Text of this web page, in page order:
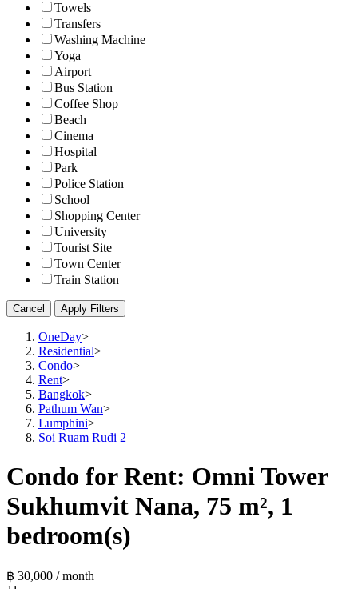
Towels
Transfers
Washing Machine
Yoga
Airport
Bus Station
Coffee Shop
Beach
Cinema
Hospital
Park
Police Station
School
Shopping Center
University
Tourist Site
Town Center
Train Station
Cancel Apply Filters
OneDay>
Residential>
Condo>
Rent>
Bangkok>
Pathum Wan>
Lumphini>
Soi Ruam Rudi 2
Condo for Rent: Omni Tower
Sukhumvit Nana, 75 m², 1
bedroom(s)
฿ 30,000 / month